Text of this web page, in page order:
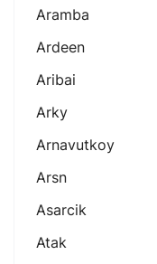
Aramba
Ardeen
Aribai
Arky
Arnavutkoy
Arsn
Asarcik
Atak